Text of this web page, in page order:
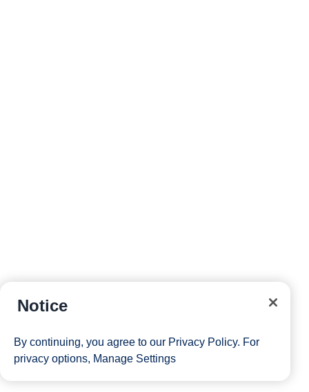
Notice
By continuing, you agree to our Privacy Policy. For
privacy options, Manage Settings